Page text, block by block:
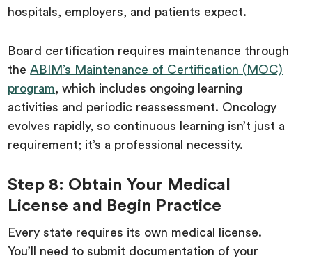
hospitals, employers, and patients expect.
Board certification requires maintenance through
theABIM’s Maintenance of Certification (MOC)
program, which includes ongoing learning
activities and periodic reassessment. Oncology
evolves rapidly, so continuous learning isn’t just a
requirement; it’s a professional necessity.
Step 8: Obtain Your Medical
License and Begin Practice
Every state requires its own medical license.
You’ll need to submit documentation of your